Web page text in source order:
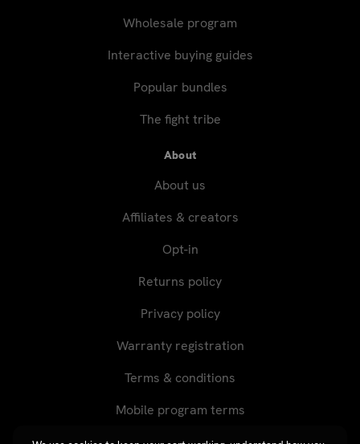
Wholesale program
Interactive buying guides
Popular bundles
The fight tribe
About
About us
Affiliates & creators
Opt-in
Returns policy
Privacy policy
Warranty registration
Terms & conditions
Mobile program terms